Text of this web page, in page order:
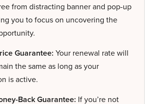
from distracting banner and pop-up
you to focus on uncovering the
Guarantee: Your renewal rate will
the same as long as your
is active.
Back Guarantee: If you’re not